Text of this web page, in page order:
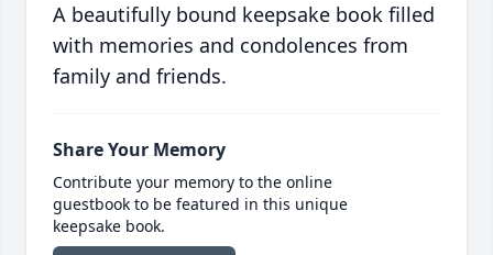
A beautifully bound keepsake book filled
with memories and condolences from
family and friends.
Share Your Memory
Contribute your memory to the online
guestbook to be featured in this unique
keepsake book.